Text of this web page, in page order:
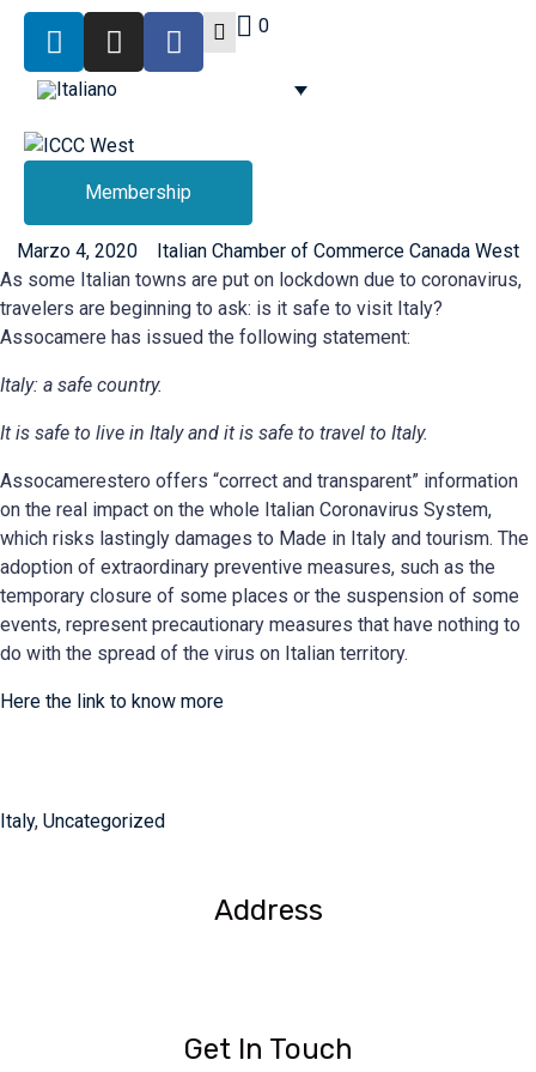
0
Membership
Marzo 4, 2020
Italian Chamber of Commerce Canada West
As some Italian towns are put on lockdown due to coronavirus,
travelers are beginning to ask: is it safe to visit Italy?
Assocamere has issued the following statement:
Italy: a safe country.
It is safe to live in Italy and it is safe to travel to Italy.
Assocamerestero offers “correct and transparent” information
on the real impact on the whole Italian Coronavirus System,
which risks lastingly damages to Made in Italy and tourism. The
adoption of extraordinary preventive measures, such as the
temporary closure of some places or the suspension of some
events, represent precautionary measures that have nothing to
do with the spread of the virus on Italian territory.
Here the link to know more
Italy, Uncategorized
Address
Get In Touch